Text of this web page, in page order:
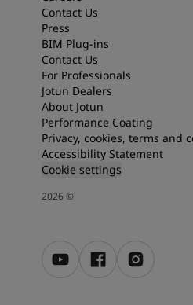
Contact Us
Find a Jotun dealer
Product documentation
Soulful Spaces - latest colour
About Jotun
Performance Coatings
Contact Us
Press
BIM Plug-ins
Contact Us
For Professionals
Jotun Dealers
About Jotun
Performance Coating
Privacy, cookies, terms and
Accessibility Statement
Cookie settings
2026©